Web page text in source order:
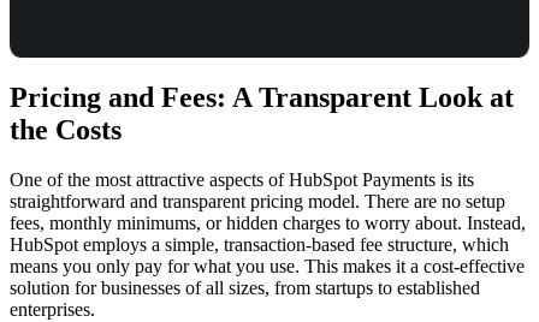
Pricing and Fees: A Transparent Look at
the Costs
One of the most attractive aspects of HubSpot Payments is its
straightforward and transparent pricing model. There are no setup
fees, monthly minimums, or hidden charges to worry about. Instead,
HubSpot employs a simple, transaction-based fee structure, which
means you only pay for what you use. This makes it a cost-effective
solution for businesses of all sizes, from startups to established
enterprises.